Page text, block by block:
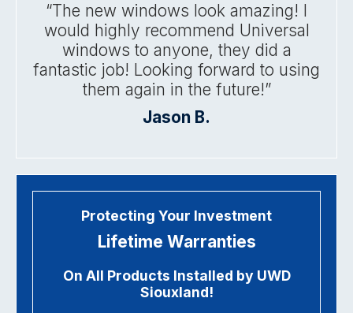
“The new windows look amazing! I
would highly recommend Universal
windows to anyone, they did a
fantastic job! Looking forward to using
them again in the future!”
Jason B.
Protecting Your Investment
Lifetime Warranties
On All Products Installed by UWD
Siouxland!